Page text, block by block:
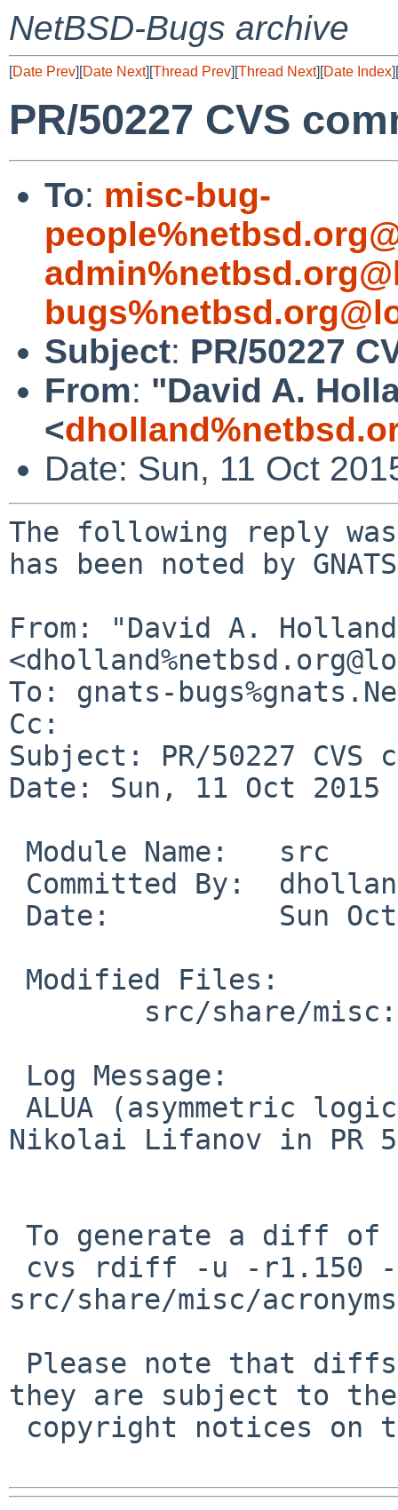
NetBSD-Bugs archive
[Date Prev][Date Next][Thread Prev][Thread Next][Date Index][
PR/50227 CVS
To: misc-bug-
Subject: PR/50227
From: "David A.
<
Date: Sun, 11 Oct
The following reply
has been noted by
From: "David A.
To: gnats-
Cc:
Subject: PR/50227
Date: Sun, 11 Oct 2015
Nikolai Lifanov in PR
src/share/misc/
they are subject to the